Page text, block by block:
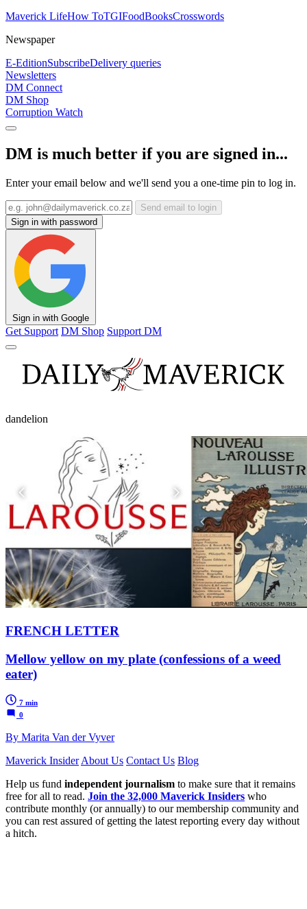
Maverick LifeHow ToTGIFoodBooksCrosswords
Newspaper
E-EditionSubscribeDelivery queries
Newsletters
DM Connect
DM Shop
Corruption Watch
DM is much better if you are signed in...
Enter your email below and we'll send you a one-time pin to log in.
Send email to login
Sign in with password
Sign in with Google
Get Support DM Shop Support DM
dandelion
FRENCH LETTER
Mellow yellow on my plate (confessions of a weed
eater)
7 min
0
By Marita Van der Vyver
Maverick InsiderAbout Us Contact Us Blog
Help us fund independent journalism to make sure that it remains
free for all to read. Join the 32,000 Maverick Insiders who
contribute monthly (or annually) to our membership community and
you can rest assured of getting the latest reporting every day without
a hitch.